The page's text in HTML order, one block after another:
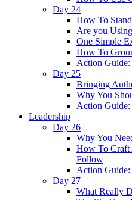
Day 24
How To
Are you
One Simple
How To
Action
Day 25
Bringing
Why You
Action
Leadership
Day 26
Why You
How To Craft
Follow
Action
Day 27
What Really